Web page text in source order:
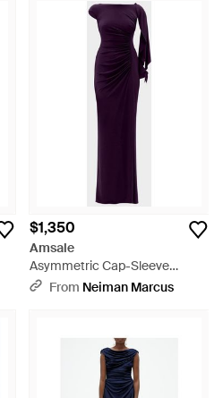
$1,350
Amsale
Asymmetric Cap-Sleeve
Ruched Long Gown - Purple
From Neiman Marcus